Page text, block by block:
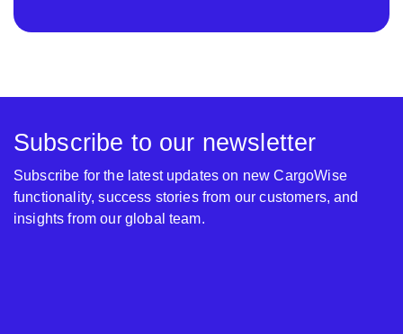
Subscribe to our newsletter
Subscribe for the latest updates on new CargoWise
functionality, success stories from our customers, and
insights from our global team.